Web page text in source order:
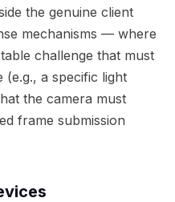
the genuine client
mechanisms — where
challenge that must
a specific light
the camera must
frame submission